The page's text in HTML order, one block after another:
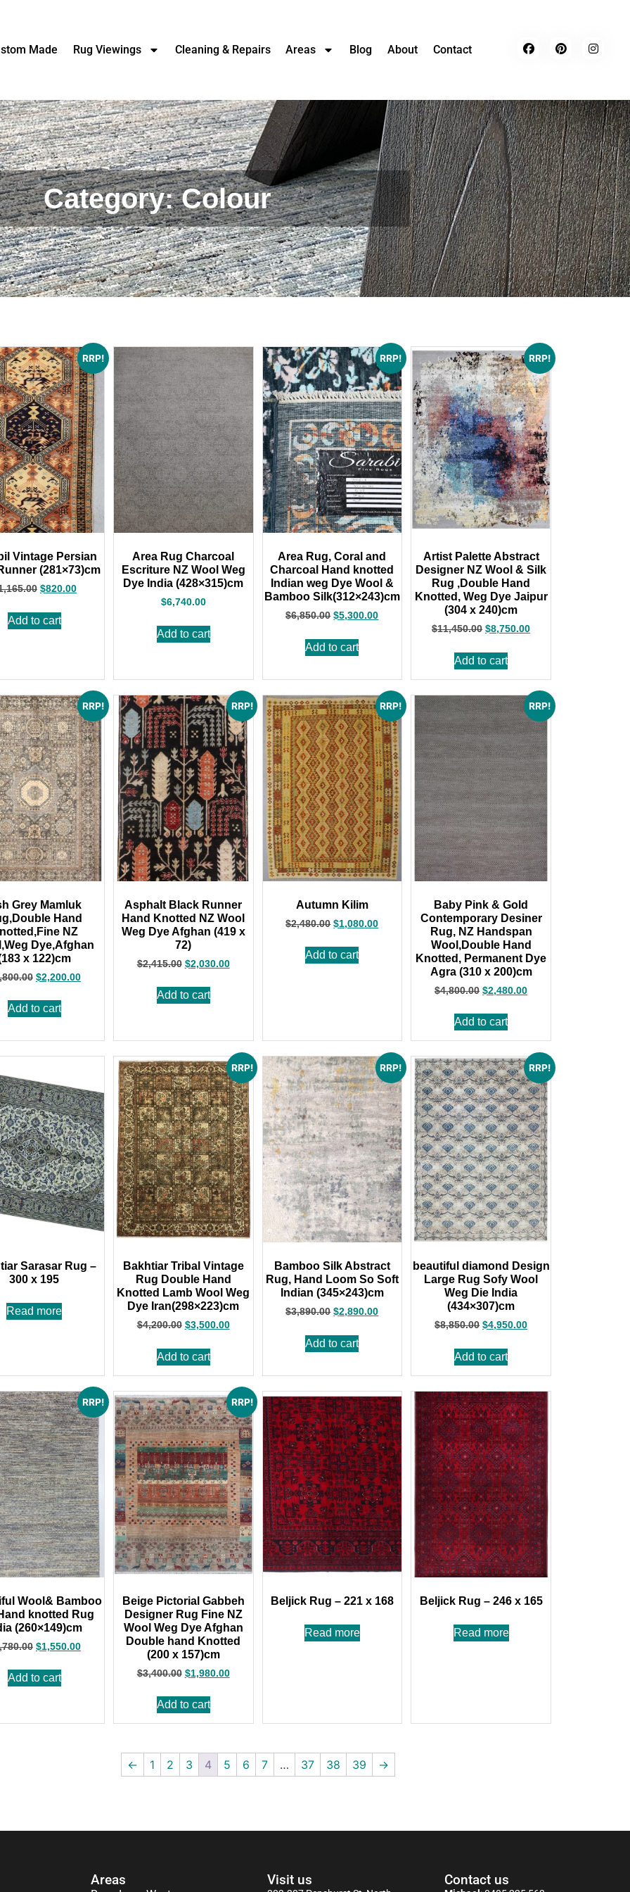
Made Rug Viewings Cleaning & Repairs Areas Blog About Contact
Category: Colour
RRP!
Vintage Persian
(281×73)cm
$820.00
Add to cart
Area Rug Charcoal
Escriture NZ Wool Weg
Dye India (428×315)cm
$6,740.00
Add to cart
RRP!
Area Rug, Coral and
Charcoal Hand knotted
Indian weg Dye Wool &
Bamboo Silk(312×243)cm
$6,850.00 $5,300.00
Add to cart
RRP!
Artist Palette Abstract
Designer NZ Wool & Silk
Rug ,Double Hand
Knotted, Weg Dye Jaipur
(304 x 240)cm
$11,450.00 $8,750.00
Add to cart
RRP!
Grey Mamluk
Hand
NZ
Dye,Afghan
x 122)cm
$2,200.00
Add to cart
RRP!
Asphalt Black Runner
Hand Knotted NZ Wool
Weg Dye Afghan (419 x
72)
$2,415.00 $2,030.00
Add to cart
RRP!
Autumn Kilim
$2,480.00 $1,080.00
Add to cart
RRP!
Baby Pink & Gold
Contemporary Desiner
Rug, NZ Handspan
Wool,Double Hand
Knotted, Permanent Dye
Agra (310 x 200)cm
$4,800.00 $2,480.00
Add to cart
Sarasar Rug –
300 x 195
Read more
RRP!
Bakhtiar Tribal Vintage
Rug Double Hand
Knotted Lamb Wool Weg
Dye Iran(298×223)cm
$4,200.00 $3,500.00
Add to cart
RRP!
Bamboo Silk Abstract
Rug, Hand Loom So Soft
Indian (345×243)cm
$3,890.00 $2,890.00
Add to cart
RRP!
beautiful diamond Design
Large Rug Sofy Wool
Weg Die India
(434×307)cm
$8,850.00 $4,950.00
Add to cart
RRP!
Wool& Bamboo
knotted Rug
(260×149)cm
$1,550.00
Add to cart
RRP!
Beige Pictorial Gabbeh
Designer Rug Fine NZ
Wool Weg Dye Afghan
Double hand Knotted
(200 x 157)cm
$3,400.00 $1,980.00
Add to cart
Beljick Rug – 221 x 168
Read more
Beljick Rug – 246 x 165
Read more
← 1 2 3 4 5 6 7 … 37 38 39 →
Areas Visit us Contact us